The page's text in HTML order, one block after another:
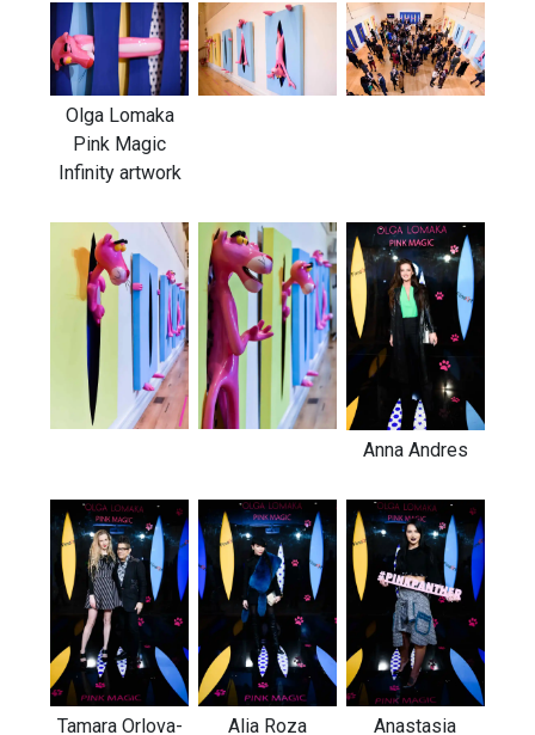
Olga Lomaka
Pink Magic
Infinity artwork
Anna Andres
Tamara Orlova-
Alia Roza
Anastasia